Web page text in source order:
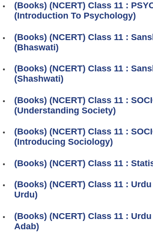
(Books) (NCERT) Class 11 :
(Introduction To Psychology)
(Books) (NCERT) Class 11 :
(Bhaswati)
(Books) (NCERT) Class 11 :
(Shashwati)
(Books) (NCERT) Class 11 :
(Understanding Society)
(Books) (NCERT) Class 11 :
(Introducing Sociology)
(Books) (NCERT) Class 11 :
(Books) (NCERT) Class 11 :
Urdu)
(Books) (NCERT) Class 11 :
Adab)